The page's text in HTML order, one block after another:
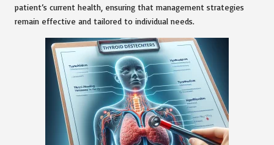
patient’s current health, ensuring that management strategies
remain effective and tailored to individual needs.